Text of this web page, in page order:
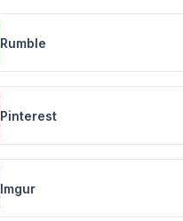
Rumble
Pinterest
Imgur